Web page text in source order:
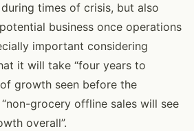
times of crisis, but also
business once operations
important considering
it will take “four years to
growth seen before the
grocery offline sales will see
overall”.